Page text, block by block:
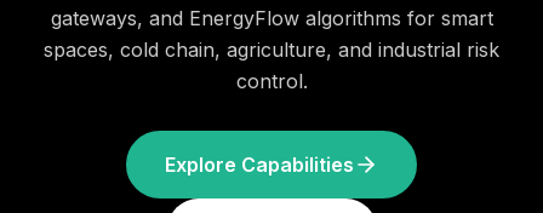
gateways, and EnergyFlow algorithms for smart
spaces, cold chain, agriculture, and industrial risk
control.
Explore Capabilities